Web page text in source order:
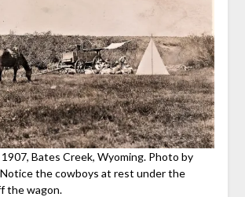
Bates Creek, Wyoming. Photo by
the cowboys at rest under the
the wagon.